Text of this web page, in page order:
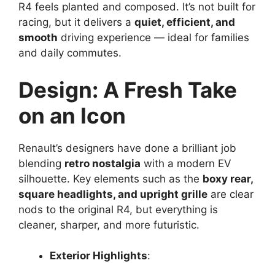
R4 feels planted and composed. It’s not built for
racing, but it delivers a quiet, efficient, and
smooth driving experience — ideal for families
and daily commutes.
Design: A Fresh Take
on an Icon
Renault’s designers have done a brilliant job
blending retro nostalgia with a modern EV
silhouette. Key elements such as the boxy rear,
square headlights, and upright grille are clear
nods to the original R4, but everything is
cleaner, sharper, and more futuristic.
Exterior Highlights: